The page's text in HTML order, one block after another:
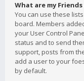
What are my
You can use these
board. Members
your User Control
status and to send
support, posts from
add a user to your
by default.